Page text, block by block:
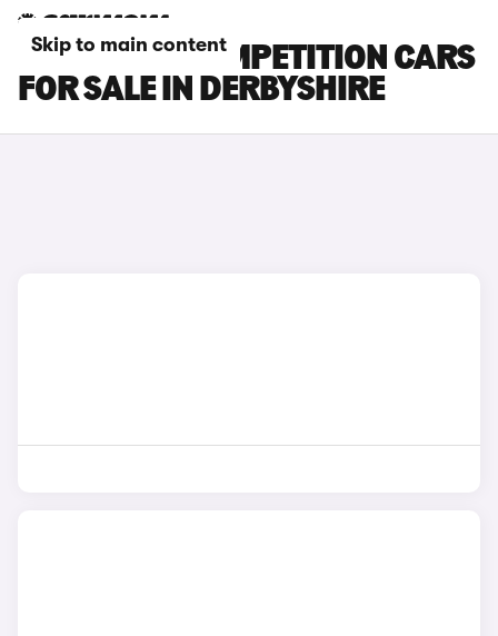
Skip to main content
BMW X6 M COMPETITION CARS
FOR SALE IN DERBYSHIRE